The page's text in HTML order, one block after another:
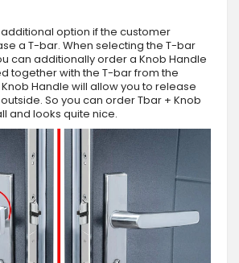
option if the customer
a T-bar. When selecting the T-bar
can additionally order a Knob Handle
together with the T-bar from the
Handle will allow you to release
So you can order Tbar + Knob
and looks quite nice.